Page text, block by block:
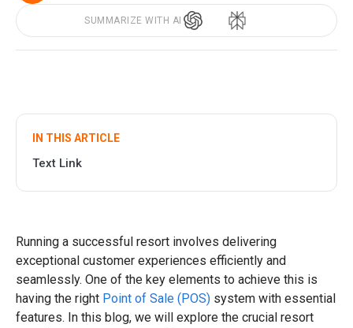
SUMMARIZE WITH AI
IN THIS ARTICLE
Text Link
Running a successful resort involves delivering
exceptional customer experiences efficiently and
seamlessly. One of the key elements to achieve this is
having the right Point of Sale (POS) system with essential
features. In this blog, we will explore the crucial resort